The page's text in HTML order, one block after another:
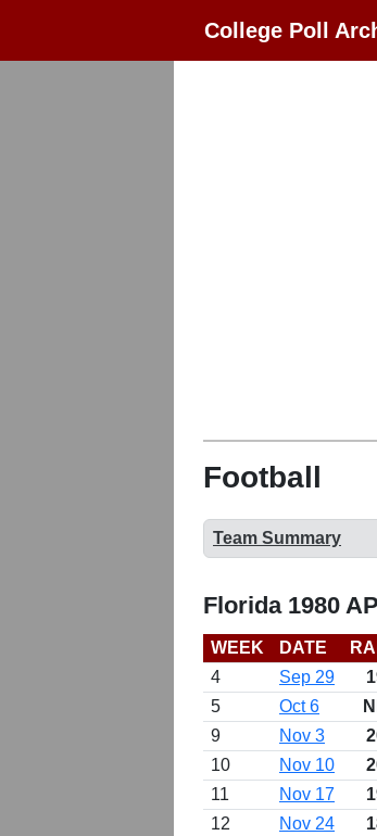
College Poll
Football
Team Summary
Florida 1980
WEEK DATE
4
Sep 29
5
Oct 6
9
Nov 3
10
Nov 10
11
Nov 17
12
Nov 24